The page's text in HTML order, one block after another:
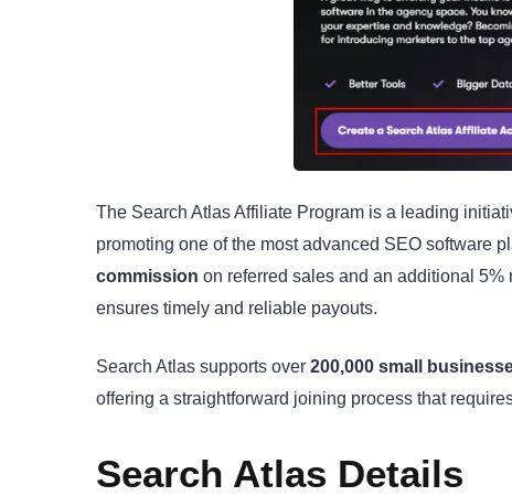
The Search Atlas Affiliate Program is a leading
promoting one of the most advanced SEO software
commission on referred sales and an additional
ensures timely and reliable payouts.
Search Atlas supports over 200,000 small
offering a straightforward joining process that
Search Atlas Details